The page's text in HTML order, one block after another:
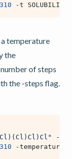
310
temperature
the
of steps
the -steps flag.
-
310 -temperature